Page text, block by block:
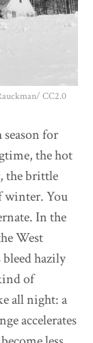
CC2.0
for
the hot
the brittle
winter. You
In the
West
bleed hazily
of
all night: a
accelerates